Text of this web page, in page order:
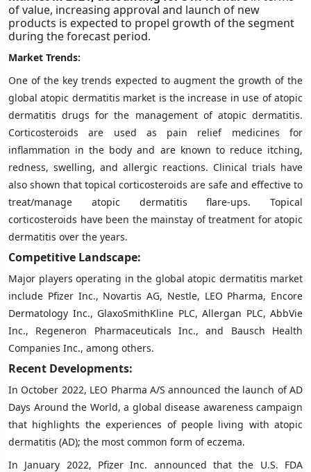
of value, increasing approval and launch of new
products is expected to propel growth of the segment
during the forecast period.
Market Trends:
One of the key trends expected to augment the growth of the
global atopic dermatitis market is the increase in use of atopic
dermatitis drugs for the management of atopic dermatitis.
Corticosteroids are used as pain relief medicines for
inflammation in the body and are known to reduce itching,
redness, swelling, and allergic reactions. Clinical trials have
also shown that topical corticosteroids are safe and effective to
treat/manage atopic dermatitis flare-ups. Topical
corticosteroids have been the mainstay of treatment for atopic
dermatitis over the years.
Competitive Landscape:
Major players operating in the global atopic dermatitis market
include Pfizer Inc., Novartis AG, Nestle, LEO Pharma, Encore
Dermatology Inc., GlaxoSmithKline PLC, Allergan PLC, AbbVie
Inc., Regeneron Pharmaceuticals Inc., and Bausch Health
Companies Inc., among others.
Recent Developments:
In October 2022, LEO Pharma A/S announced the launch of AD
Days Around the World, a global disease awareness campaign
that highlights the experiences of people living with atopic
dermatitis (AD); the most common form of eczema.
In January 2022, Pfizer Inc. announced that the U.S. FDA